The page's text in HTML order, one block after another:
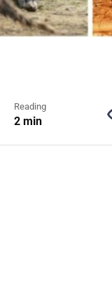
Reading
2 min